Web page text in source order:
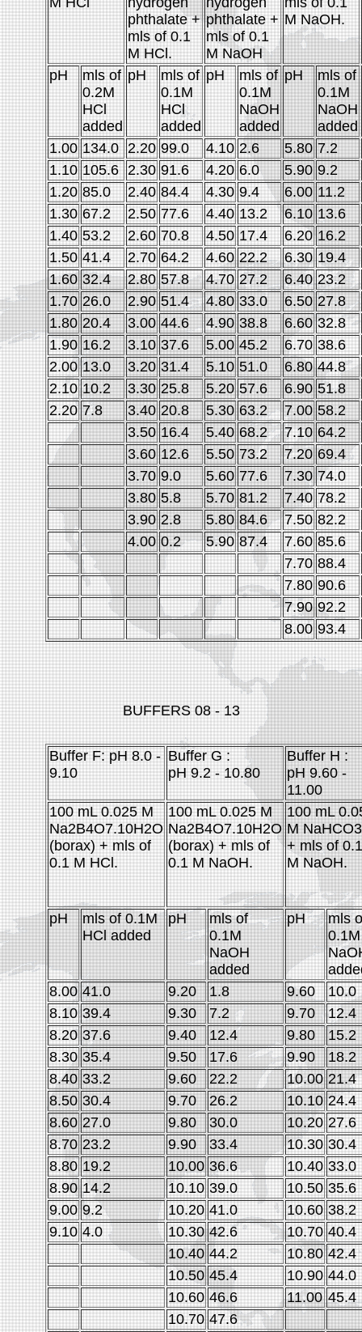
phthalate +
mls of 0.1
M HCl.
phthalate +
mls of 0.1
M NaOH
M NaOH.
pH
mls of
0.2M
HCl
added
pH
mls of
0.1M
HCl
added
pH
mls of
0.1M
NaOH
added
pH
mls of
0.1M
NaOH
added
1.00 134.0 2.20 99.0 4.10 2.6 5.80 7.2
1.10 105.6 2.30 91.6 4.20 6.0 5.90 9.2
1.20 85.0 2.40 84.4 4.30 9.4 6.00 11.2
1.30 67.2 2.50 77.6 4.40 13.2 6.10 13.6
1.40 53.2 2.60 70.8 4.50 17.4 6.20 16.2
1.50 41.4 2.70 64.2 4.60 22.2 6.30 19.4
1.60 32.4 2.80 57.8 4.70 27.2 6.40 23.2
1.70 26.0 2.90 51.4 4.80 33.0 6.50 27.8
1.80 20.4 3.00 44.6 4.90 38.8 6.60 32.8
1.90 16.2 3.10 37.6 5.00 45.2 6.70 38.6
2.00 13.0 3.20 31.4 5.10 51.0 6.80 44.8
2.10 10.2 3.30 25.8 5.20 57.6 6.90 51.8
2.20 7.8 3.40 20.8 5.30 63.2 7.00 58.2
3.50 16.4 5.40 68.2 7.10 64.2
3.60 12.6 5.50 73.2 7.20 69.4
3.70 9.0 5.60 77.6 7.30 74.0
3.80 5.8 5.70 81.2 7.40 78.2
3.90 2.8 5.80 84.6 7.50 82.2
4.00 0.2 5.90 87.4 7.60 85.6
7.70 88.4
7.80 90.6
7.90 92.2
8.00 93.4
BUFFERS 08 - 13
Buffer F: pH 8.0 -
9.10
Buffer G :
pH 9.2 - 10.80
Buffer H :
pH 9.60 -
11.00
100 mL 0.025 M
Na2B4O7.10H2O
(borax) + mls of
0.1 M HCl.
100 mL 0.025 M
Na2B4O7.10H2O
(borax) + mls of
0.1 M NaOH.
100 mL
M NaHCO3
+ mls of 0.1
M NaOH.
pH
mls of 0.1M
HCl added
pH
mls of
0.1M
NaOH
added
pH
mls
0.1M
8.00 41.0 9.20 1.8 9.60
10.0
8.10 39.4 9.30 7.2 9.70
12.4
8.20 37.6 9.40 12.4 9.80
15.2
8.30 35.4 9.50 17.6 9.90
18.2
8.40 33.2 9.60 22.2 10.00 21.4
8.50 30.4 9.70 26.2 10.10 24.4
8.60 27.0 9.80 30.0 10.20 27.6
8.70 23.2 9.90 33.4 10.30 30.4
8.80 19.2 10.00 36.6 10.40 33.0
8.90 14.2 10.10 39.0 10.50 35.6
9.00 9.2 10.20 41.0 10.60 38.2
9.10 4.0 10.30 42.6 10.70 40.4
10.40 44.2 10.80 42.4
10.50 45.4 10.90 44.0
10.60 46.6 11.00 45.4
10.70 47.6